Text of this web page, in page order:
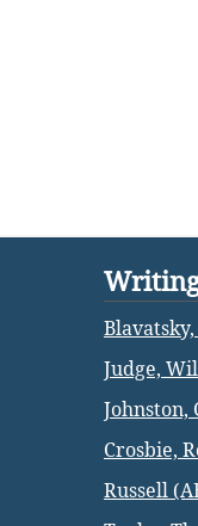
Judge,
Johnston,
Crosbie,
Russell